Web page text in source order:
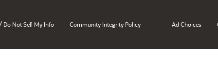
/ Do Not Sell My Info Community Integrity Policy Ad Choices